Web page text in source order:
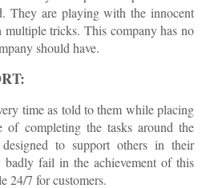
They are playing with the innocent
tricks. This company has no
should have.
time as told to them while placing
of completing the tasks around the
to support others in their
badly fail in the achievement of this
24/7 for customers.